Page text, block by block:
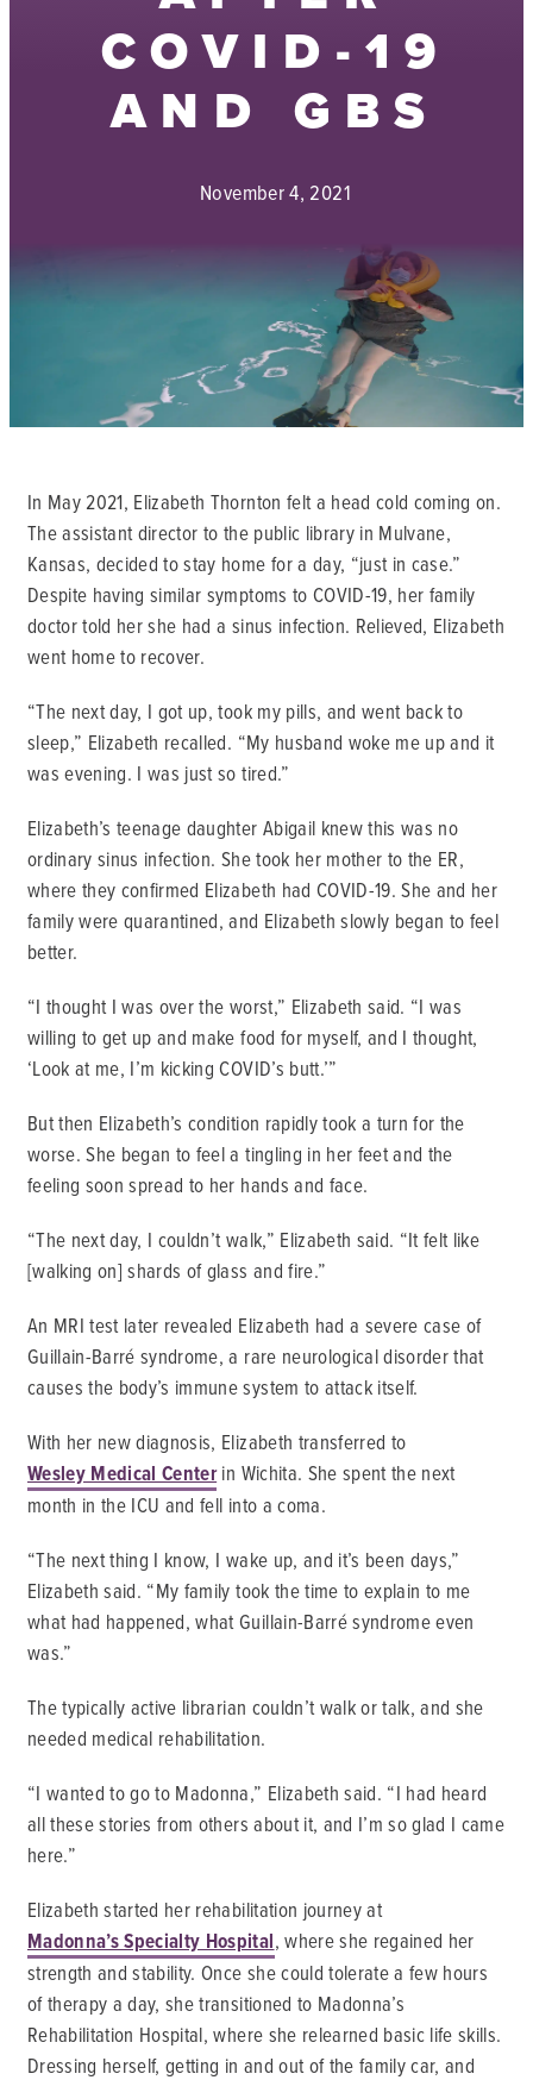
COVID-19
AND GBS
November 4, 2021
In May 2021, Elizabeth Thornton felt a head cold coming on.
The assistant director to the public library in Mulvane,
Kansas, decided to stay home for a day, “just in case.”
Despite having similar symptoms to COVID-19, her family
doctor told her she had a sinus infection. Relieved, Elizabeth
went home to recover.
“The next day, I got up, took my pills, and went back to
sleep,” Elizabeth recalled. “My husband woke me up and it
was evening. I was just so tired.”
Elizabeth’s teenage daughter Abigail knew this was no
ordinary sinus infection. She took her mother to the ER,
where they confirmed Elizabeth had COVID-19. She and her
family were quarantined, and Elizabeth slowly began to feel
better.
“I thought I was over the worst,” Elizabeth said. “I was
willing to get up and make food for myself, and I thought,
‘Look at me, I’m kicking COVID’s butt.’”
But then Elizabeth’s condition rapidly took a turn for the
worse. She began to feel a tingling in her feet and the
feeling soon spread to her hands and face.
“The next day, I couldn’t walk,” Elizabeth said. “It felt like
[walking on] shards of glass and fire.”
An MRI test later revealed Elizabeth had a severe case of
Guillain-Barré syndrome, a rare neurological disorder that
causes the body’s immune system to attack itself.
With her new diagnosis, Elizabeth transferred to
Wesley Medical Centerin Wichita. She spent the next
month in the ICU and fell into a coma.
“The next thing I know, I wake up, and it’s been days,”
Elizabeth said. “My family took the time to explain to me
what had happened, what Guillain-Barré syndrome even
was.”
The typically active librarian couldn’t walk or talk, and she
needed medical rehabilitation.
“I wanted to go to Madonna,” Elizabeth said. “I had heard
all these stories from others about it, and I’m so glad I came
here.”
Elizabeth started her rehabilitation journey at
Madonna’s Specialty Hospital, where she regained her
strength and stability. Once she could tolerate a few hours
of therapy a day, she transitioned to Madonna’s
Rehabilitation Hospital, where she relearned basic life skills.
Dressing herself, getting in and out of the family car, and